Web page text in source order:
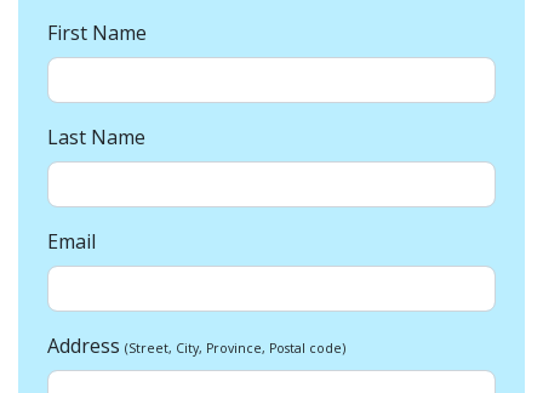
First Name
Last Name
Email
Address (Street, City, Province, Postal code)